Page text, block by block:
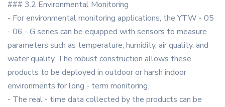
### 3.2 Environmental Monitoring
- For environmental monitoring applications, the YTW - 05
- 06 - G series can be equipped with sensors to measure
parameters such as temperature, humidity, air quality, and
water quality. The robust construction allows these
products to be deployed in outdoor or harsh indoor
environments for long - term monitoring.
- The real - time data collected by the products can be